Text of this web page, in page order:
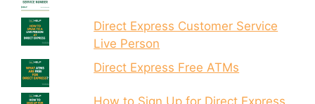
Direct Express Customer Service
Live Person
Direct Express Free ATMs